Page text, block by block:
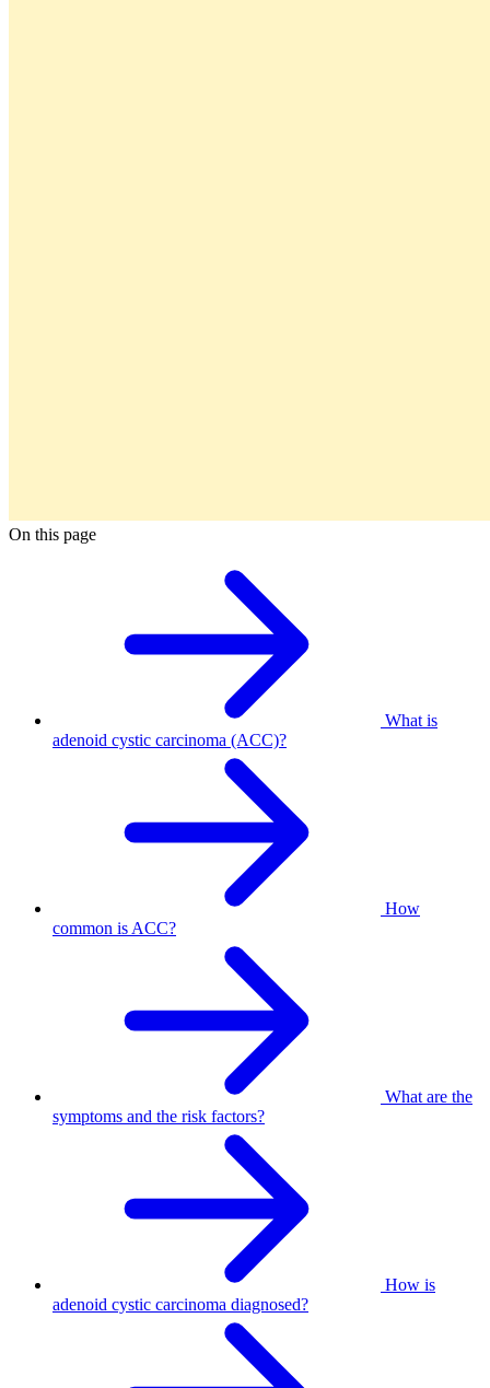
On this page
What is
adenoid cystic carcinoma (ACC)?
How
common is ACC?
What are the
symptoms and the risk factors?
How is
adenoid cystic carcinoma diagnosed?